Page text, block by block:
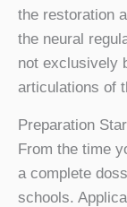
the restoration
the neural
not exclusively
articulations of
Preparation
From the time
a complete
schools.